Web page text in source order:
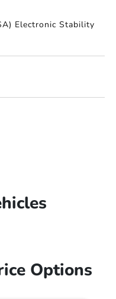
Electronic Stability
Options